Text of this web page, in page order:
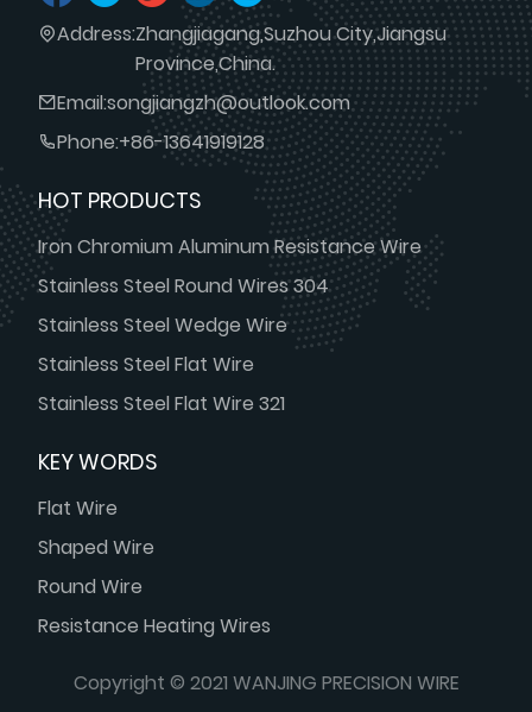
HOT PRODUCTS
Iron Chromium Aluminum Resistance Wire
Stainless Steel Round Wires 304
Stainless Steel Wedge Wire
Stainless Steel Flat Wire
Stainless Steel Flat Wire 321
KEY WORDS
Flat Wire
Shaped Wire
Round Wire
Resistance Heating Wires
Address:Zhangjiagang,Suzhou City,Jiangsu
Province,China.
Email:songjiangzh@outlook.com
Phone:+86-13641919128
Copyright © 2021 WANJING PRECISION WIRE